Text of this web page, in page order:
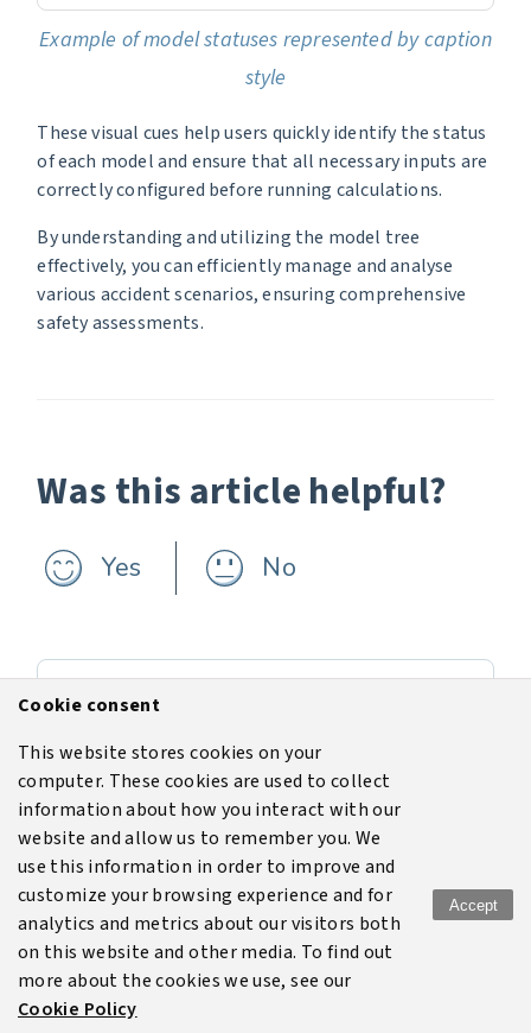
Example of model statuses represented by caption
style
These visual cues help users quickly identify the status
of each model and ensure that all necessary inputs are
correctly configured before running calculations.
By understanding and utilizing the model tree
effectively, you can efficiently manage and analyse
various accident scenarios, ensuring comprehensive
safety assessments.
Was this article helpful?
Yes No
Next
Add a model
Terms of use Legal Disclaimer
Privacy policy
Cookie policy
Cookie consent
This website stores cookies on your
computer. These cookies are used to collect
information about how you interact with our
website and allow us to remember you. We
use this information in order to improve and
customize your browsing experience and for
analytics and metrics about our visitors both
on this website and other media. To find out
more about the cookies we use, see our
Cookie Policy
Accept